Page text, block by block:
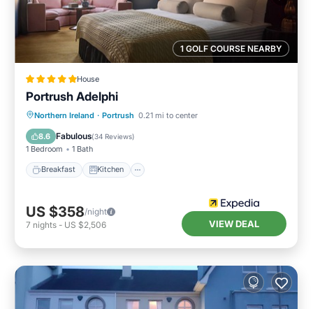
1 GOLF COURSE NEARBY
House
Portrush Adelphi
Northern Ireland · Portrush 0.21 mi to center
8.6 Fabulous(34 Reviews)
1 Bedroom 1 Bath
Breakfast Kitchen
Breakfast Kitchen
Internet
Child Friendly
US $358/night
7 nights - US $2,506 VIEW DEAL